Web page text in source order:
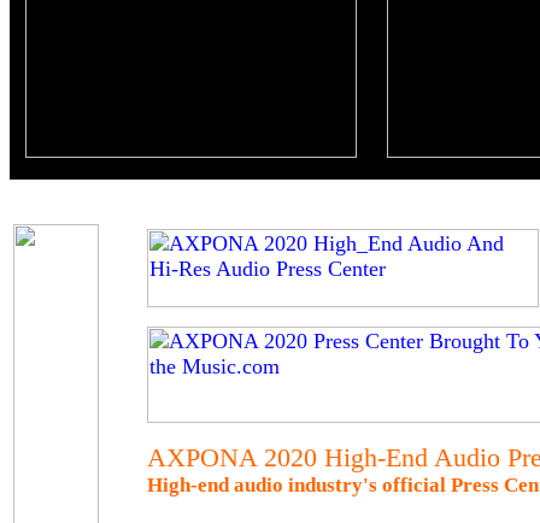
AXPONA 2020 High-End Audio
High-end audio industry's official Press